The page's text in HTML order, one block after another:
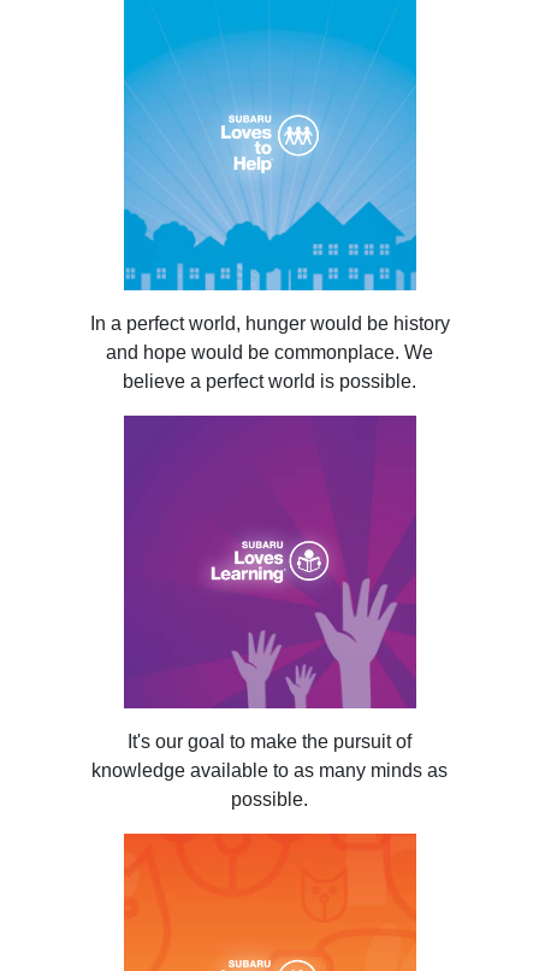
In a perfect world, hunger would be history
and hope would be commonplace. We
believe a perfect world is possible.
It's our goal to make the pursuit of
knowledge available to as many minds as
possible.